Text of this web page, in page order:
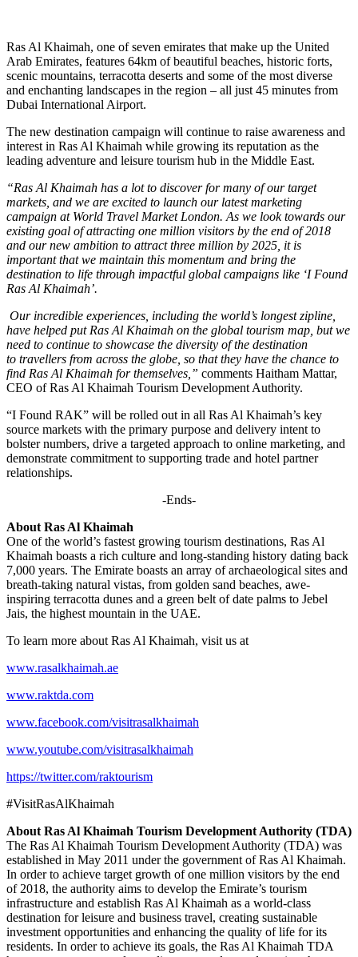
Ras Al Khaimah, one of seven emirates that make up the United
Arab Emirates, features 64km of beautiful beaches, historic forts,
scenic mountains, terracotta deserts and some of the most diverse
and enchanting landscapes in the region – all just 45 minutes from
Dubai International Airport.
The new destination campaign will continue to raise awareness and
interest in Ras Al Khaimah while growing its reputation as the
leading adventure and leisure tourism hub in the Middle East.
“Ras Al Khaimah has a lot to discover for many of our target
markets, and we are excited to launch our latest marketing
campaign at World Travel Market London. As we look towards our
existing goal of attracting one million visitors by the end of 2018
and our new ambition to attract three million by 2025, it is
important that we maintain this momentum and bring the
destination to life through impactful global campaigns like ‘I Found
Ras Al Khaimah’.
Our incredible experiences, including the world’s longest zipline,
have helped put Ras Al Khaimah on the global tourism map, but we
need to continue to showcase the diversity of the destination
to travellers from across the globe, so that they have the chance to
find Ras Al Khaimah for themselves,” comments Haitham Mattar,
CEO of Ras Al Khaimah Tourism Development Authority.
“I Found RAK” will be rolled out in all Ras Al Khaimah’s key
source markets with the primary purpose and delivery intent to
bolster numbers, drive a targeted approach to online marketing, and
demonstrate commitment to supporting trade and hotel partner
relationships.
-Ends-
About Ras Al Khaimah
One of the world’s fastest growing tourism destinations, Ras Al
Khaimah boasts a rich culture and long-standing history dating back
7,000 years. The Emirate boasts an array of archaeological sites and
breath-taking natural vistas, from golden sand beaches, awe-
inspiring terracotta dunes and a green belt of date palms to Jebel
Jais, the highest mountain in the UAE.
To learn more about Ras Al Khaimah, visit us at
www.rasalkhaimah.ae
www.raktda.com
www.facebook.com/visitrasalkhaimah
www.youtube.com/visitrasalkhaimah
https://twitter.com/raktourism
#VisitRasAlKhaimah
About Ras Al Khaimah Tourism Development Authority (TDA)
The Ras Al Khaimah Tourism Development Authority (TDA) was
established in May 2011 under the government of Ras Al Khaimah.
In order to achieve target growth of one million visitors by the end
of 2018, the authority aims to develop the Emirate’s tourism
infrastructure and establish Ras Al Khaimah as a world-class
destination for leisure and business travel, creating sustainable
investment opportunities and enhancing the quality of life for its
residents. In order to achieve its goals, the Ras Al Khaimah TDA